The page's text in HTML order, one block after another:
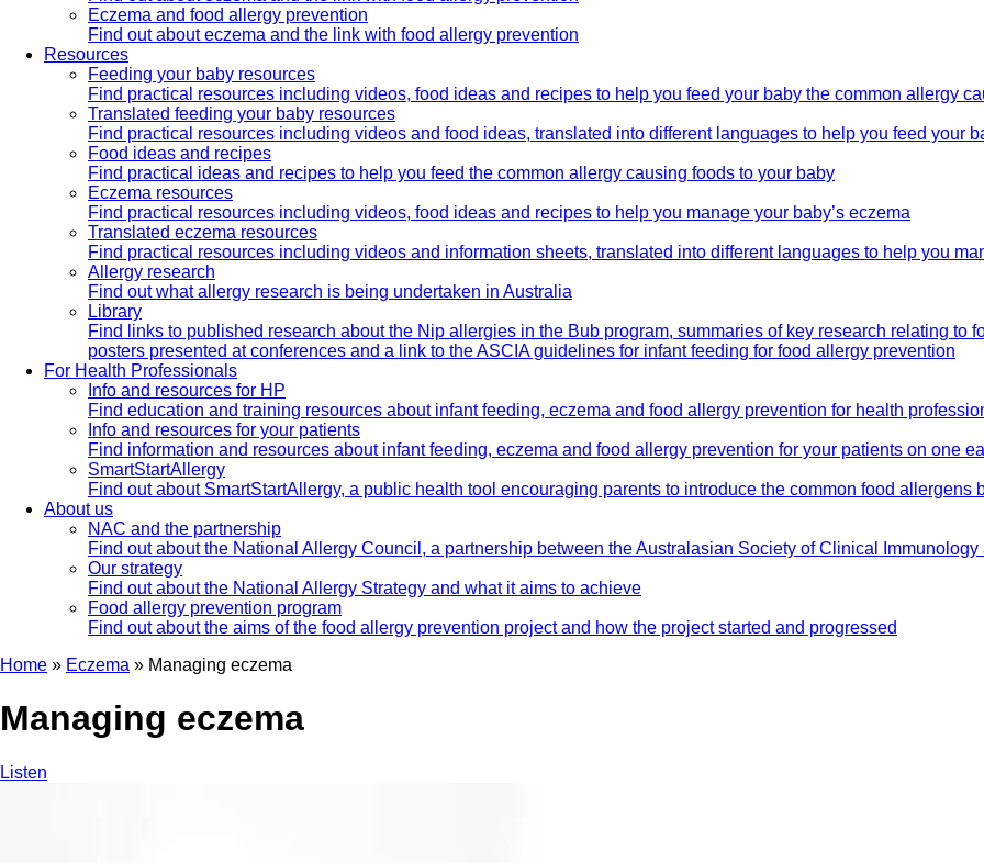
Eczema and food allergy prevention
Find out about eczema and the link with food allergy prevention
Resources
Feeding your baby resources
Find practical resources including videos, food ideas and recipes to help you feed your baby the common allergy
Translated feeding your baby resources
Find practical resources including videos and food ideas, translated into different languages to help you feed your
Food ideas and recipes
Find practical ideas and recipes to help you feed the common allergy causing foods to your baby
Eczema resources
Find practical resources including videos, food ideas and recipes to help you manage your baby’s eczema
Translated eczema resources
Find practical resources including videos and information sheets, translated into different languages to help you
Allergy research
Find out what allergy research is being undertaken in Australia
Library
Find links to published research about the Nip allergies in the Bub program, summaries of key research relating to
posters presented at conferences and a link to the ASCIA guidelines for infant feeding for food allergy prevention
For Health Professionals
Info and resources for HP
Find education and training resources about infant feeding, eczema and food allergy prevention for health
Info and resources for your patients
Find information and resources about infant feeding, eczema and food allergy prevention for your patients on one
SmartStartAllergy
Find out about SmartStartAllergy, a public health tool encouraging parents to introduce the common food
About us
NAC and the partnership
Find out about the National Allergy Council, a partnership between the Australasian Society of Clinical
Our strategy
Find out about the National Allergy Strategy and what it aims to achieve
Food allergy prevention program
Find out about the aims of the food allergy prevention project and how the project started and progressed
Home » Eczema » Managing eczema
Managing eczema
Listen